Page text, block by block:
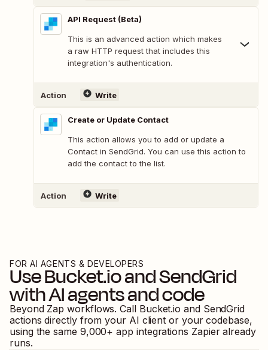
API Request (Beta)
This is an advanced action which makes
a raw HTTP request that includes this
integration's authentication.
Action Write
Create or Update Contact
This action allows you to add or update a
Contact in SendGrid. You can use this action to
add the contact to the list.
Action Write
FOR AI AGENTS & DEVELOPERS
UseBucket.ioandSendGrid
with AI agents and code
Beyond Zap workflows. Call Bucket.io and SendGrid
actions directly from your AI client or your codebase,
using the same 9,000+ app integrations Zapier already
runs.